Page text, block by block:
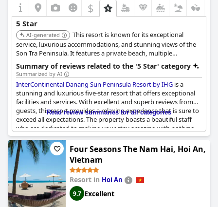
$
5 Star
AI-generated
This resort is known for its exceptional
service, luxurious accommodations, and stunning views of the
Son Tra Peninsula. It features a private beach, multiple
swimming pools, a world-class spa, and several dining options,
making it a top choice for a luxurious getaway.
Summary of reviews related to the '5 Star' category
Summarized by AI
InterContinental Danang Sun Peninsula Resort by IHG is a
stunning and luxurious five-star resort that offers exceptional
facilities and services. With excellent and superb reviews from
guests, this resort provides a relaxing experience that is sure to
exceed all expectations. The property boasts a beautiful staff
who are dedicated to making your stay amazing with nothing
ever being too much trouble. The resort is surely one of the
most exceptional places to stay, providing a sublime and quá
đẹp experience that is simply unforgettable.
Read review summaries for all categories
Four Seasons The Nam Hai, Hoi An,
Vietnam
Resort in Hoi An
9.7 Excellent